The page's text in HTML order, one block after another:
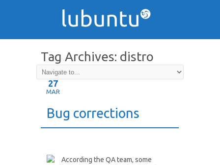
Tag Archives: distro
27
MAR
Bug corrections
According the QA team, some